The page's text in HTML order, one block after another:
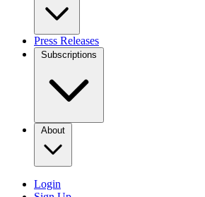
Press Releases
Subscriptions
About
Login